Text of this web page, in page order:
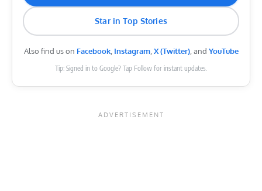
Star in Top Stories
Also find us on Facebook, Instagram, X (Twitter), and YouTube
Tip: Signed in to Google? Tap Follow for instant updates.